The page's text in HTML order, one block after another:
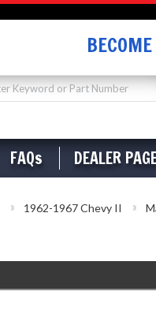
FAQs DEALER
1962-1967 Chevy II